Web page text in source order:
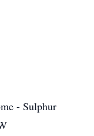
- Sulphur